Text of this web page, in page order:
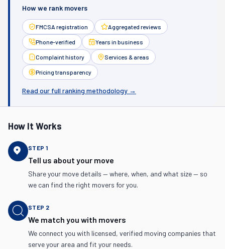
How we rank movers
FMCSA registration Aggregated reviews
Phone-verified Years in business
Complaint history Services & areas
Pricing transparency
Read our full ranking methodology →
How It Works
STEP 1
Tell us about your move
Share your move details — where, when, and what size — so
we can find the right movers for you.
STEP 2
We match you with movers
We connect you with licensed, verified moving companies that
serve your area and fit your needs.